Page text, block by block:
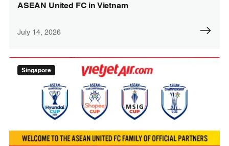
ASEAN United FC in Vietnam
July 14, 2026
Singapore